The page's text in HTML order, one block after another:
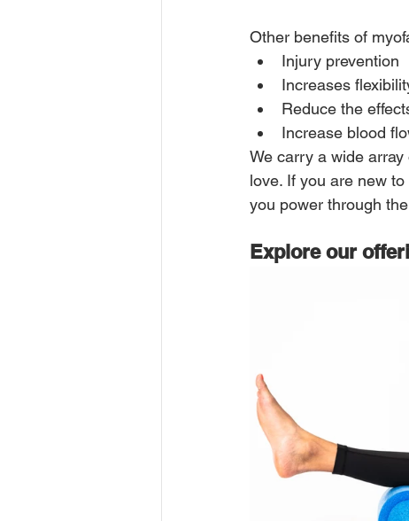
Other benefits of
Injury prevention
Increases
Reduce the
Increase blood
We carry a wide
love. If you are new
you power through
Explore our